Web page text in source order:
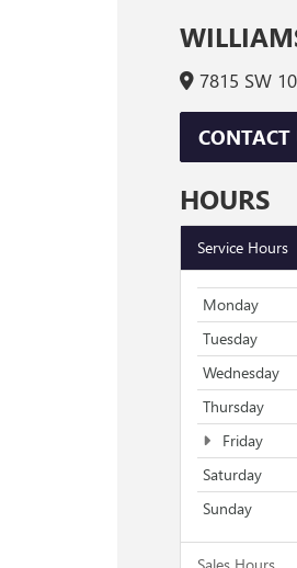
7815 SW
CONTACT
HOURS
Service Hours
Monday
Tuesday
Wednesday
Thursday
Friday
Saturday
Sunday